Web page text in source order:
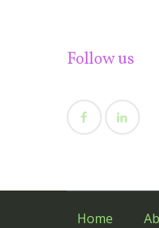
Follow us
Home